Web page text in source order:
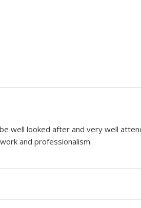
well looked after and very well
and professionalism.